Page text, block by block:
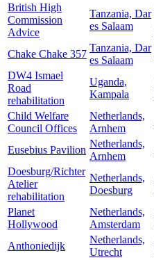
British High
Commission
Advice
Tanzania, Dar
es Salaam
Chake Chake 357
Tanzania, Dar
es Salaam
DW4 Ismael
Road
rehabilitation
Uganda,
Kampala
Child Welfare
Council Offices
Netherlands,
Arnhem
Eusebius Pavilion
Netherlands,
Arnhem
Doesburg/Richter
Atelier
rehabilitation
Netherlands,
Doesburg
Planet
Hollywood
Netherlands,
Amsterdam
Anthoniedijk
Netherlands,
Utrecht